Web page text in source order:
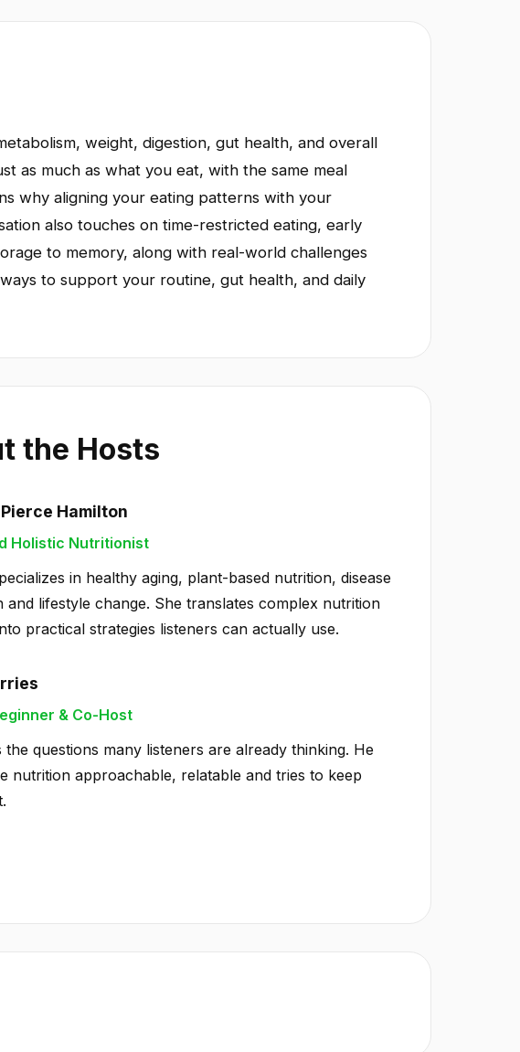
weight, digestion, gut health, and overall
as much as what you eat, with the same meal
why aligning your eating patterns with your
also touches on time-restricted eating, early
to memory, along with real-world challenges
to support your routine, gut health, and daily
the Hosts
Hamilton
Holistic Nutritionist
in healthy aging, plant-based nutrition, disease
and lifestyle change. She translates complex nutrition
practical strategies listeners can actually use.
& Co-Host
the questions many listeners are already thinking. He
nutrition approachable, relatable and tries to keep